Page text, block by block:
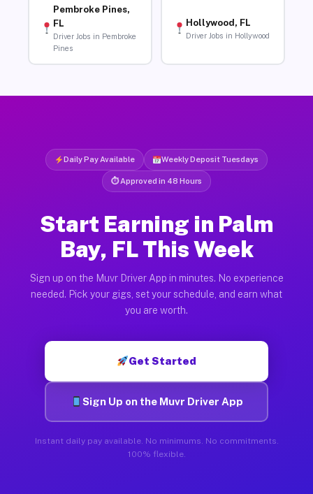
Pembroke Pines,
FL
Driver Jobs in Pembroke
Pines
Hollywood, FL
Driver Jobs in Hollywood
Daily Pay Available Weekly Deposit Tuesdays
⏱ Approved in 48 Hours
Start Earning in Palm
Bay, FL This Week
Sign up on the Muvr Driver App in minutes. No experience
needed. Pick your gigs, set your schedule, and earn what
you are worth.
Get Started
Sign Up on the Muvr Driver App
Instant daily pay available. No minimums. No commitments.
100% flexible.